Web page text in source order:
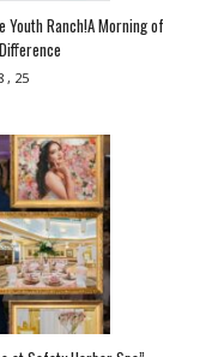
Youth Ranch!A Morning of
, 25